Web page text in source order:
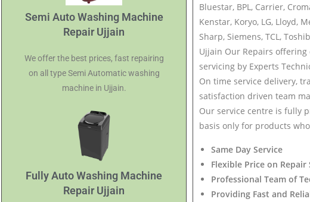
Semi Auto Washing Machine
Repair Ujjain
We offer the best prices, fast repairing
on all type Semi Automatic washing
machine in Ujjain.
Fully Auto Washing Machine
Repair Ujjain
Bluestar, BPL, Carrier,
Kenstar, Koryo, LG, Lloyd,
Sharp, Siemens, TCL,
Ujjain Our Repairs
servicing by Experts
On time service delivery,
satisfaction driven team
Our service centre is fully
basis only for products
Same Day Service
Flexible Price on Repair
Professional Team of
Providing Fast and